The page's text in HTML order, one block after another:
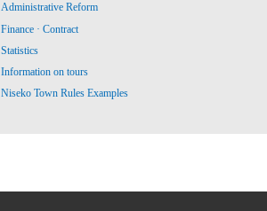
Administrative Reform
Finance · Contract
Statistics
Information on tours
Niseko Town Rules Examples